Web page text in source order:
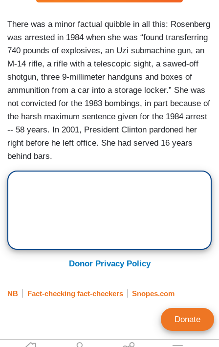
There was a minor factual quibble in all this: Rosenberg
was arrested in 1984 when she was “found transferring
740 pounds of explosives, an Uzi submachine gun, an
M-14 rifle, a rifle with a telescopic sight, a sawed-off
shotgun, three 9-millimeter handguns and boxes of
ammunition from a car into a storage locker.” She was
not convicted for the 1983 bombings, in part because of
the harsh maximum sentence given for the 1984 arrest
-- 58 years. In 2001, President Clinton pardoned her
right before he left office. She had served 16 years
behind bars.
Donor Privacy Policy
NB Fact-checking fact-checkers Snopes.com
Donate